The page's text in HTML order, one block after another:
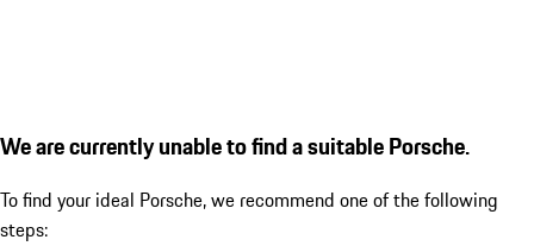
We are currently unable to find a suitable Porsche.
To find your ideal Porsche, we recommend one of the following
steps: